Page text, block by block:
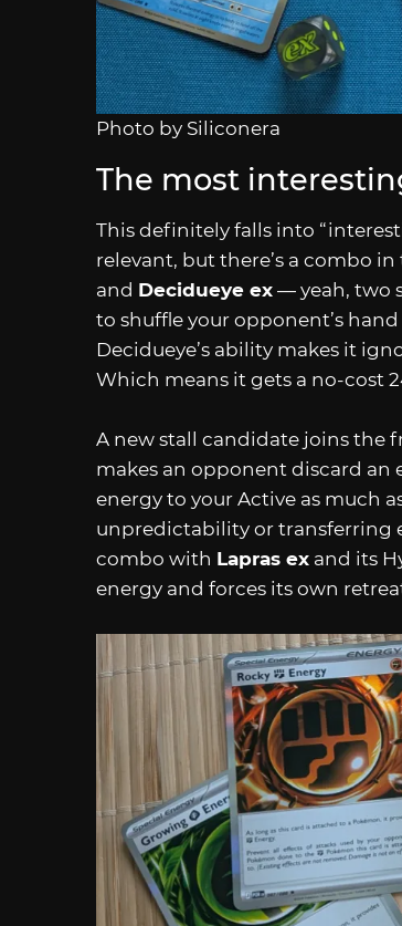
Photo by Siliconera
The most
This definitely falls into
relevant, but there’s a combo
and Decidueye ex — yeah, two
to shuffle your opponent’s
Decidueye’s ability makes it
Which means it gets a no-cost
A new stall candidate joins the
makes an opponent discard an
energy to your Active as much
unpredictability or transferring
combo with Lapras ex and its
energy and forces its own